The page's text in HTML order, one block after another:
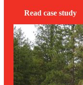
Read case study